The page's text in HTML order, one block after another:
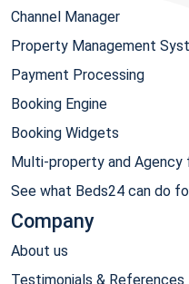
Channel Manager
Property Management
Payment Processing
Booking Engine
Booking Widgets
Multi-property and Agency
See what Beds24 can do
Company
About us
Testimonials & References